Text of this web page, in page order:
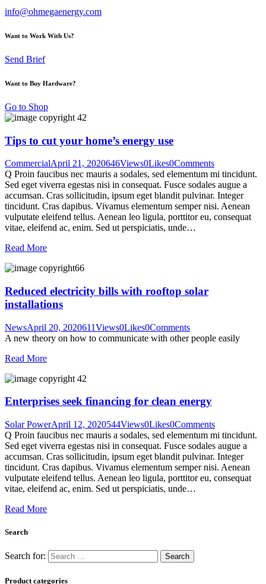
info@ohmegaenergy.com
Want to Work With Us?
Send Brief
Want to Buy Hardware?
Go to Shop
Tips to cut your home’s energy use
CommercialApril 21, 2020646Views0Likes0Comments
Q Proin faucibus nec mauris a sodales, sed elementum mi tincidunt.
Sed eget viverra egestas nisi in consequat. Fusce sodales augue a
accumsan. Cras sollicitudin, ipsum eget blandit pulvinar. Integer
tincidunt. Cras dapibus. Vivamus elementum semper nisi. Aenean
vulputate eleifend tellus. Aenean leo ligula, porttitor eu, consequat
vitae, eleifend ac, enim. Sed ut perspiciatis, unde…
Read More
Reduced electricity bills with rooftop solar
installations
NewsApril 20, 2020611Views0Likes0Comments
A new theory on how to communicate with other people easily
Read More
Enterprises seek financing for clean energy
Solar PowerApril 12, 2020544Views0Likes0Comments
Q Proin faucibus nec mauris a sodales, sed elementum mi tincidunt.
Sed eget viverra egestas nisi in consequat. Fusce sodales augue a
accumsan. Cras sollicitudin, ipsum eget blandit pulvinar. Integer
tincidunt. Cras dapibus. Vivamus elementum semper nisi. Aenean
vulputate eleifend tellus. Aenean leo ligula, porttitor eu, consequat
vitae, eleifend ac, enim. Sed ut perspiciatis, unde…
Read More
Search
Search for:
Product categories